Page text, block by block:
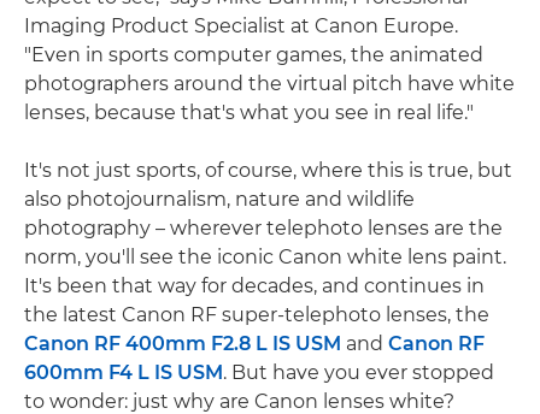
Imaging Product Specialist at Canon Europe.
"Even in sports computer games, the animated
photographers around the virtual pitch have white
lenses, because that's what you see in real life."
It's not just sports, of course, where this is true, but
also photojournalism, nature and wildlife
photography – wherever telephoto lenses are the
norm, you'll see the iconic Canon white lens paint.
It's been that way for decades, and continues in
the latest Canon RF super-telephoto lenses, the
Canon RF 400mm F2.8 L IS USM and Canon RF
600mm F4 L IS USM. But have you ever stopped
to wonder: just why are Canon lenses white?